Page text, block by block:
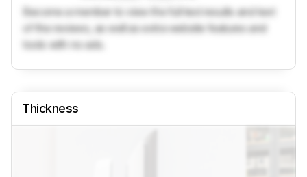
Become a member to view the full test results and text
of the reviews, as well as extra website features and
tools with no ads.
Thickness